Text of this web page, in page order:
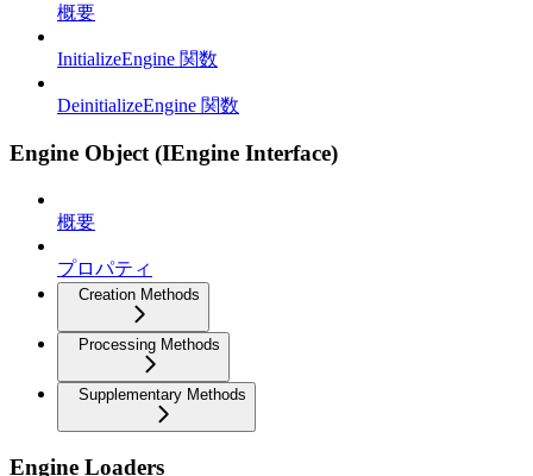
概要
InitializeEngine 関数
DeinitializeEngine 関数
Engine Object (IEngine Interface)
概要
プロパティ
Creation Methods
Processing Methods
Supplementary Methods
Engine Loaders